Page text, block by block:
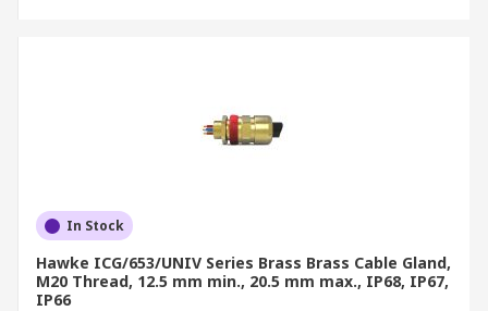
In Stock
Hawke ICG/653/UNIV Series Brass Brass Cable Gland,
M20 Thread, 12.5 mm min., 20.5 mm max., IP68, IP67,
IP66